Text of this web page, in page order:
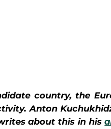
country, the
Anton
about this in his